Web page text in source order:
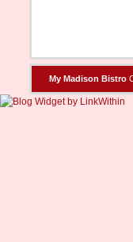
My Madison Bistro